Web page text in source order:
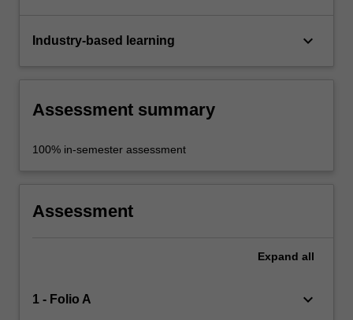
Industry-based learning keyboard_arrow_down
Assessment summary
100% in-semester assessment
Assessment
Expand all
1 - Folio A keyboard_arrow_down